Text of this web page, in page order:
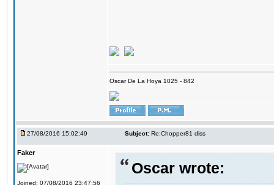
Oscar De La Hoya 1025 - 842
27/08/2016 15:02:49 Subject: Re:Chopper81 diss
Faker
Joined: 07/08/2016 23:47:56
Oscar wrote: